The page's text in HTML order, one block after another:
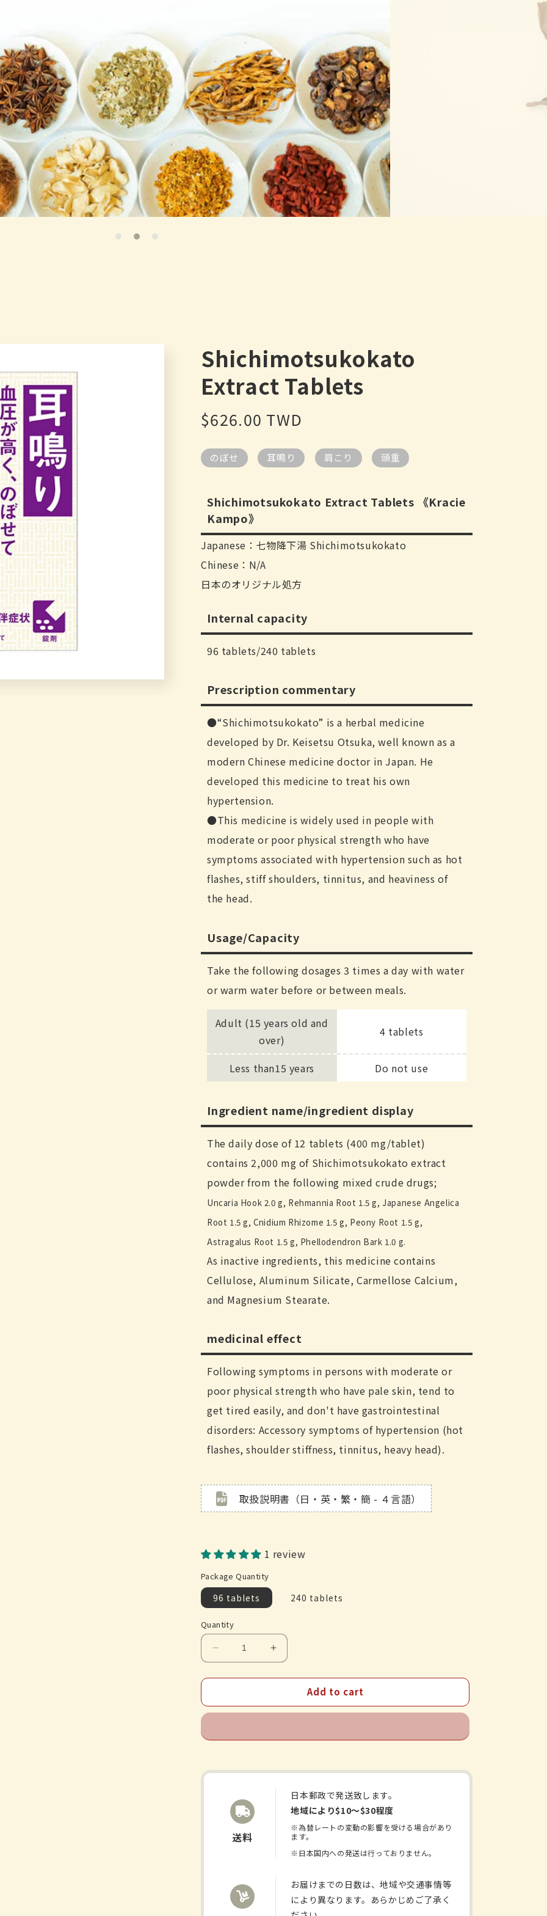
Shichimotsukokato
Extract Tablets
Regular
$626.00 TWD
のぼせ 耳鳴り 肩こり 頭重
Shichimotsukokato Extract Tablets 《Kracie
Kampo》
Japanese：七物降下湯 Shichimotsukokato
Chinese：N/A
日本のオリジナル処方
Internal capacity
96 tablets/240 tablets
Prescription commentary
“Shichimotsukokato” is a herbal medicine
developed by Dr. Keisetsu Otsuka, well known as a
modern Chinese medicine doctor in Japan. He
developed this medicine to treat his own
hypertension.
This medicine is widely used in people with
moderate or poor physical strength who have
symptoms associated with hypertension such as hot
flashes, stiff shoulders, tinnitus, and heaviness of
the head.
Usage/Capacity
Take the following dosages 3 times a day with water
or warm water before or between meals.
Adult (15 years old and
over)
4 tablets
Less than15 years Do not use
Ingredient name/ingredient display
The daily dose of 12 tablets (400 mg/tablet)
contains 2,000 mg of Shichimotsukokato extract
powder from the following mixed crude drugs;
Uncaria Hook 2.0 g, Rehmannia Root 1.5 g, Japanese Angelica
Root 1.5 g, Cnidium Rhizome 1.5 g, Peony Root 1.5 g,
Astragalus Root 1.5 g, Phellodendron Bark 1.0 g.
As inactive ingredients, this medicine contains
Cellulose, Aluminum Silicate, Carmellose Calcium,
and Magnesium Stearate.
medicinal effect
Following symptoms in persons with moderate or
poor physical strength who have pale skin, tend to
get tired easily, and don't have gastrointestinal
disorders: Accessory symptoms of hypertension (hot
flashes, shoulder stiffness, tinnitus, heavy head).
取扱説明書（日・英・繁・簡 - ４言語）
1 review
Package Quantity
96 tablets 240 tablets
Quantity
Decrease
quantity
for
Extract
Increase
quantity
for
Shichimotsukokato
Extract
Add to cart
送料
日本郵政で発送致します。
地域により$10〜$30程度
※為替レートの変動の影響を受ける場合があり
ます。
※日本国内への発送は行っておりません。
お届けまでの日数は、地域や交通事情等
により異なります。あらかじめご了承く